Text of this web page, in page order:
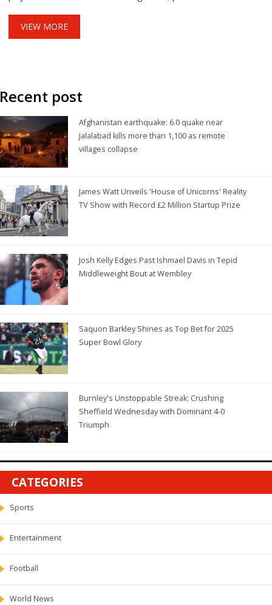
VIEW MORE
Recent post
Afghanistan earthquake: 6.0 quake near
Jalalabad kills more than 1,100 as remote
villages collapse
James Watt Unveils 'House of Unicorns' Reality
TV Show with Record £2 Million Startup Prize
Josh Kelly Edges Past Ishmael Davis in Tepid
Middleweight Bout at Wembley
Saquon Barkley Shines as Top Bet for 2025
Super Bowl Glory
Burnley's Unstoppable Streak: Crushing
Sheffield Wednesday with Dominant 4-0
Triumph
CATEGORIES
Sports
Entertainment
Football
World News